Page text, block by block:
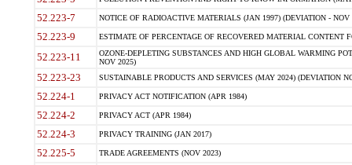
52.223-7 NOTICE OF RADIOACTIVE MATERIALS (JAN 1997) (DEVIATION - NOV
52.223-9 ESTIMATE OF PERCENTAGE OF RECOVERED MATERIAL CONTENT
52.223-11
OZONE-DEPLETING SUBSTANCES AND HIGH GLOBAL WARMING
NOV 2025)
52.223-23 SUSTAINABLE PRODUCTS AND SERVICES (MAY 2024) (DEVIATION
52.224-1 PRIVACY ACT NOTIFICATION (APR 1984)
52.224-2 PRIVACY ACT (APR 1984)
52.224-3 PRIVACY TRAINING (JAN 2017)
52.225-5 TRADE AGREEMENTS (NOV 2023)